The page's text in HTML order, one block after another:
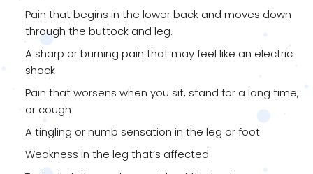
Pain that begins in the lower back and moves down
through the buttock and leg.
A sharp or burning pain that may feel like an electric
shock
Pain that worsens when you sit, stand for a long time,
or cough
A tingling or numb sensation in the leg or foot
Weakness in the leg that’s affected